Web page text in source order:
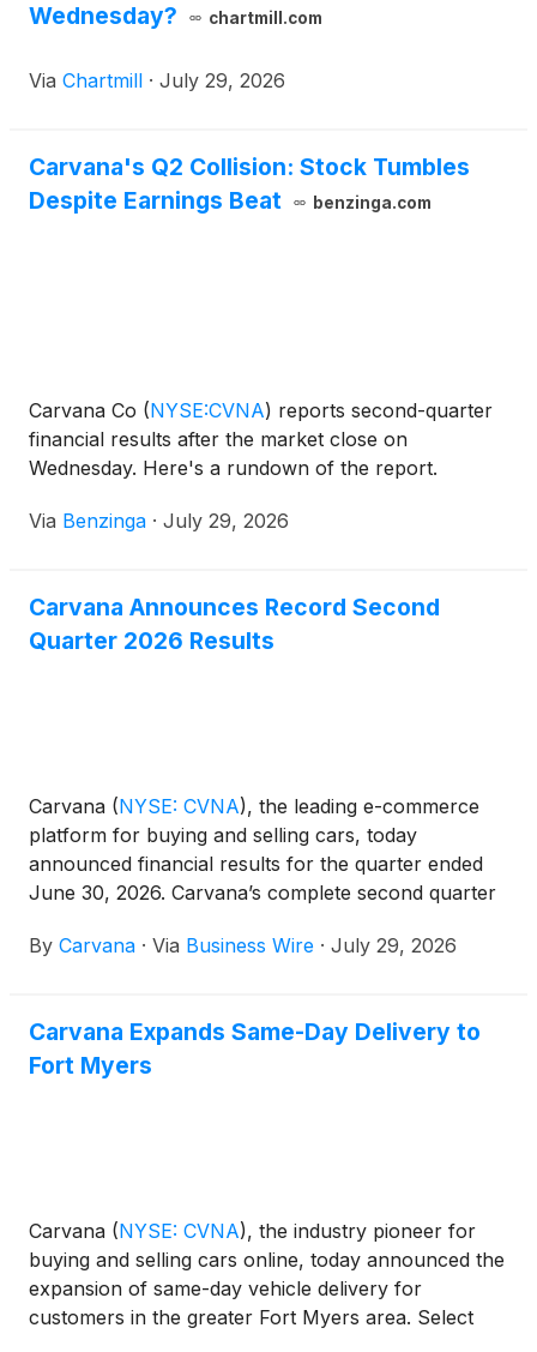
Wednesday?
chartmill.com
Via Chartmill · July 29, 2026
Carvana's Q2 Collision: Stock Tumbles
Despite Earnings Beat
benzinga.com
Carvana Co (NYSE:CVNA) reports second-quarter
financial results after the market close on
Wednesday. Here's a rundown of the report.
Via Benzinga · July 29, 2026
Carvana Announces Record Second
Quarter 2026 Results
Carvana (NYSE: CVNA), the leading e-commerce
platform for buying and selling cars, today
announced financial results for the quarter ended
June 30, 2026. Carvana’s complete second quarter
are available in the company’s shareholder letter on
By Carvana · Via Business Wire · July 29, 2026
Carvana Expands Same-Day Delivery to
Fort Myers
Carvana (NYSE: CVNA), the industry pioneer for
buying and selling cars online, today announced the
expansion of same-day vehicle delivery for
customers in the greater Fort Myers area. Select